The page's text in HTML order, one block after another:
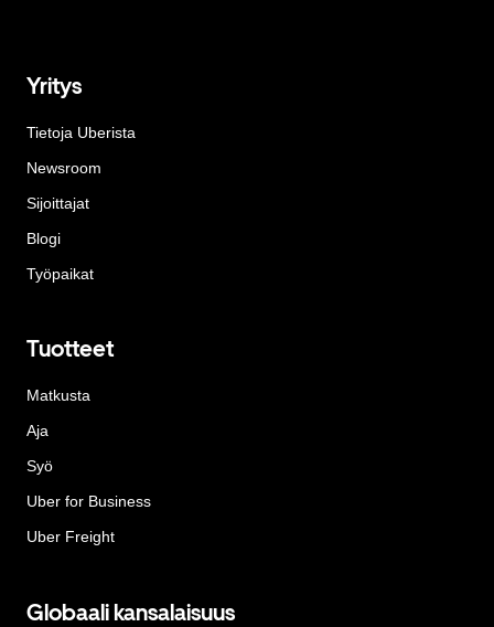
Yritys
Tietoja Uberista
Newsroom
Sijoittajat
Blogi
Työpaikat
Tuotteet
Matkusta
Aja
Syö
Uber for Business
Uber Freight
Globaali kansalaisuus